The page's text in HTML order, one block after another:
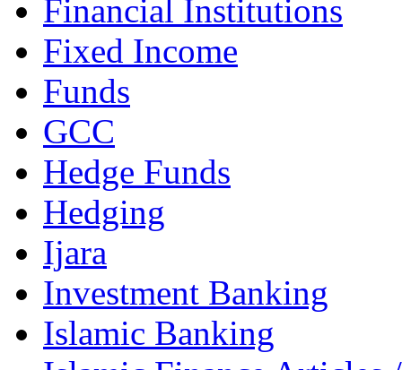
Financial Institutions
Fixed Income
Funds
GCC
Hedge Funds
Hedging
Ijara
Investment Banking
Islamic Banking